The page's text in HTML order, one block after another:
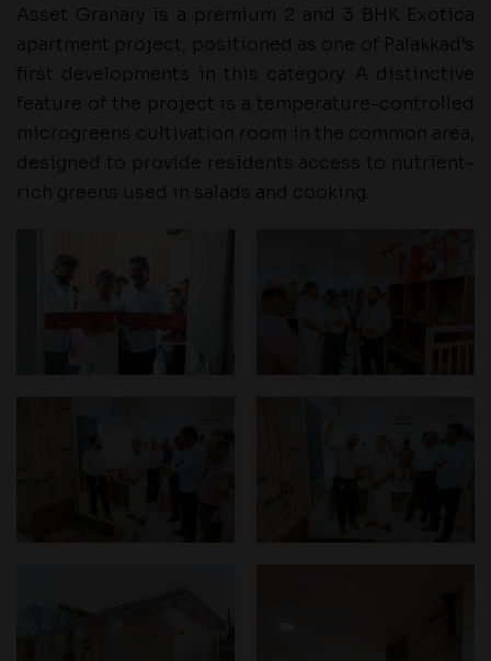
Asset Granary is a premium 2 and 3 BHK Exotica
apartment project, positioned as one of Palakkad’s
first developments in this category. A distinctive
feature of the project is a temperature-controlled
microgreens cultivation room in the common area,
designed to provide residents access to nutrient-
rich greens used in salads and cooking.